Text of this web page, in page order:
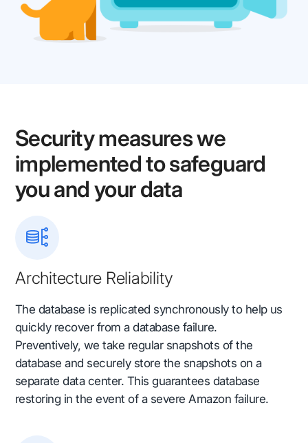
Security measures we
implemented to safeguard
you and your data
Architecture Reliability
The database is replicated synchronously to help us
quickly recover from a database failure.
Preventively, we take regular snapshots of the
database and securely store the snapshots on a
separate data center. This guarantees database
restoring in the event of a severe Amazon failure.